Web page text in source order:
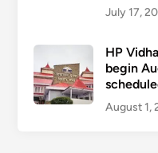
July 17,
HP
begin
August 1,